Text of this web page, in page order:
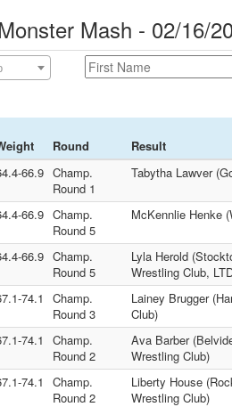
Mash - 02/16/
Round
Result
66.9 Champ.
Round 1
Tabytha Lawver
66.9 Champ.
Round 5
McKennlie Henke
66.9 Champ.
Round 5
Lyla Herold
Wrestling Club,
74.1
Champ.
Round 3
Lainey Brugger
Club)
74.1
Champ.
Round 2
Ava Barber
Wrestling Club)
74.1
Champ.
Round 2
Liberty House
Wrestling Club)